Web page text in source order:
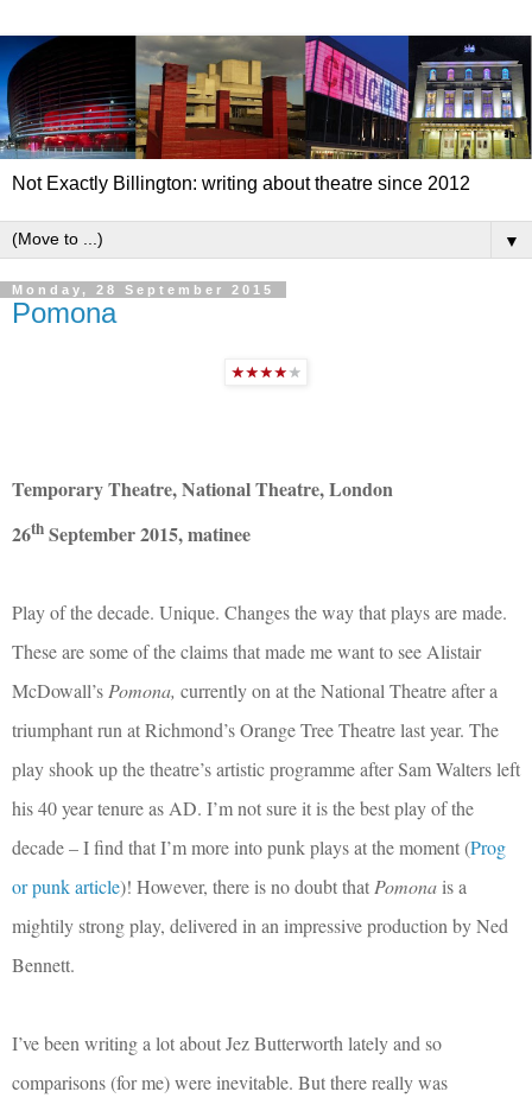
Not Exactly Billington: writing about theatre since 2012
▼
Monday, 28 September 2015
Pomona
Temporary Theatre, National Theatre, London
26th September 2015, matinee
Play of the decade. Unique. Changes the way that plays are made.
These are some of the claims that made me want to see Alistair
McDowall’sPomona, currently on at the National Theatre after a
triumphant run at Richmond’s Orange Tree Theatre last year. The
play shook up the theatre’s artistic programme after Sam Walters left
his 40 year tenure as AD. I’m not sure it is the best play of the
decade – I find that I’m more into punk plays at the moment (Prog
or punk article)! However, there is no doubt thatPomonais a
mightily strong play, delivered in an impressive production by Ned
Bennett.
I’ve been writing a lot about Jez Butterworth lately and so
comparisons (for me) were inevitable. But there really was